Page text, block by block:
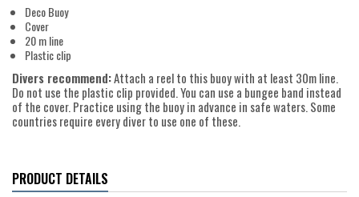
Deco Buoy
Cover
20 m line
Plastic clip
Divers recommend:Attach a reel to this buoy with at least 30m line.
Do not use the plastic clip provided. You can use a bungee band instead
of the cover. Practice using the buoy in advance in safe waters. Some
countries require every diver to use one of these.
PRODUCT DETAILS